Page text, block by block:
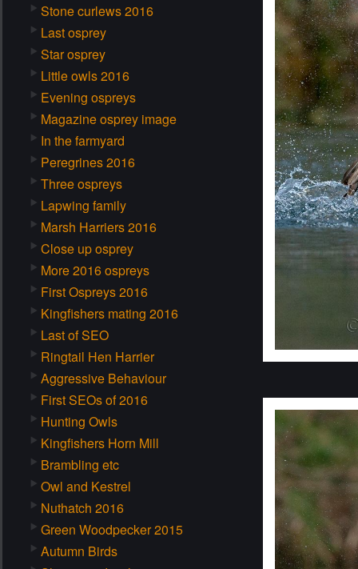
Stone curlews 2016
Last osprey
Star osprey
Little owls 2016
Evening ospreys
Magazine osprey image
In the farmyard
Peregrines 2016
Three ospreys
Lapwing family
Marsh Harriers 2016
Close up osprey
More 2016 ospreys
First Ospreys 2016
Kingfishers mating 2016
Last of SEO
Ringtail Hen Harrier
Aggressive Behaviour
First SEOs of 2016
Hunting Owls
Kingfishers Horn Mill
Brambling etc
Owl and Kestrel
Nuthatch 2016
Green Woodpecker 2015
Autumn Birds